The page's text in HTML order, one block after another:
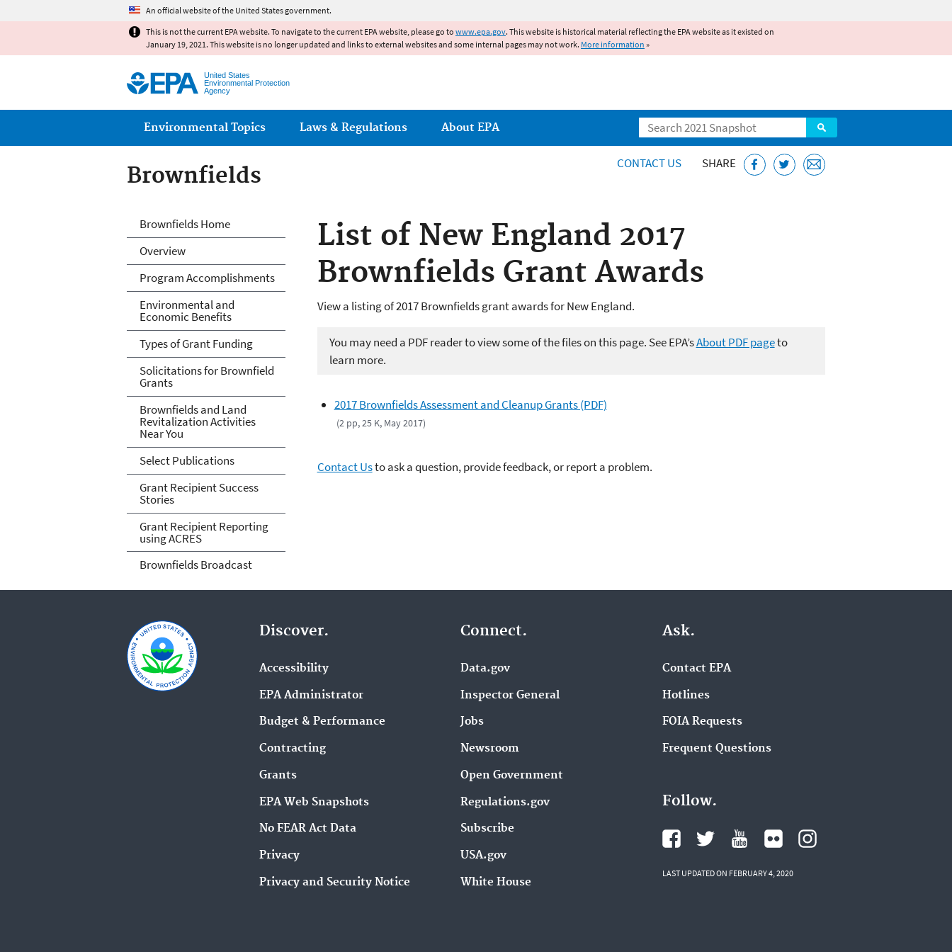
An official website of the United States government.
This is not the current EPA website. To navigate to the current EPA website, please go to www.epa.gov. This website is historical material reflecting the EPA website as it existed on
January 19, 2021. This website is no longer updated and links to external websites and some internal pages may not work. More information »
United States
Environmental Protection
Agency
Search
Main menu
Environmental Topics Laws & Regulations About EPA
Brownfields CONTACT US SHARE
List of New England 2017
Brownfields Grant Awards
View a listing of 2017 Brownfields grant awards for New England.
You may need a PDF reader to view some of the files on this page. See EPA’sAbout PDF pageto
learn more.
2017 Brownfields Assessment and Cleanup Grants (PDF)
(2 pp, 25 K, May 2017)
Contact Usto ask a question, provide feedback, or report a problem.
Brownfields
Brownfields Home
Overview
Program Accomplishments
Environmental and
Economic Benefits
Types of Grant Funding
Solicitations for Brownfield
Grants
Brownfields and Land
Revitalization Activities
Near You
Select Publications
Grant Recipient Success
Stories
Grant Recipient Reporting
using ACRES
Brownfields Broadcast
Discover.
Accessibility
EPA Administrator
Budget & Performance
Contracting
Grants
EPA Web Snapshots
No FEAR Act Data
Privacy
Privacy and Security Notice
Connect.
Data.gov
Inspector General
Jobs
Newsroom
Open Government
Regulations.gov
Subscribe
USA.gov
White House
Ask.
Contact EPA
Hotlines
FOIA Requests
Frequent Questions
Follow.
LAST UPDATED ON FEBRUARY 4, 2020